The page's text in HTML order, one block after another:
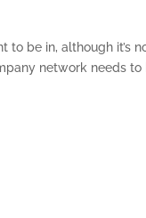
be in, although it’s
network needs